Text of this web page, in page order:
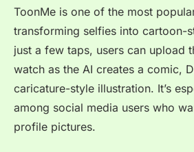
ToonMe is one of the most
transforming selfies into cartoon-
just a few taps, users can upload
watch as the AI creates a comic,
caricature-style illustration. It’s
among social media users who
profile pictures.